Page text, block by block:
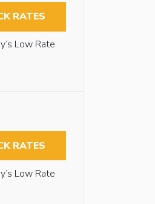
RATES
Low Rate
RATES
Low Rate